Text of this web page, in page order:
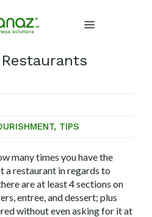
, TIPS
many times you have the
a restaurant in regards to
are at least 4 sections on
entree, and dessert; plus
without even asking for it at